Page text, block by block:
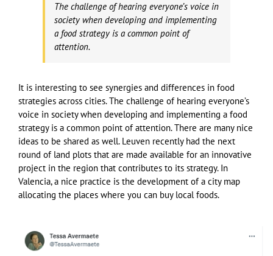
The challenge of hearing everyone’s voice in
society when developing and implementing
a food strategy is a common point of
attention.
It is interesting to see synergies and differences in food
strategies across cities. The challenge of hearing everyone’s
voice in society when developing and implementing a food
strategy is a common point of attention. There are many nice
ideas to be shared as well. Leuven recently had the next
round of land plots that are made available for an innovative
project in the region that contributes to its strategy. In
Valencia, a nice practice is the development of a city map
allocating the places where you can buy local foods.